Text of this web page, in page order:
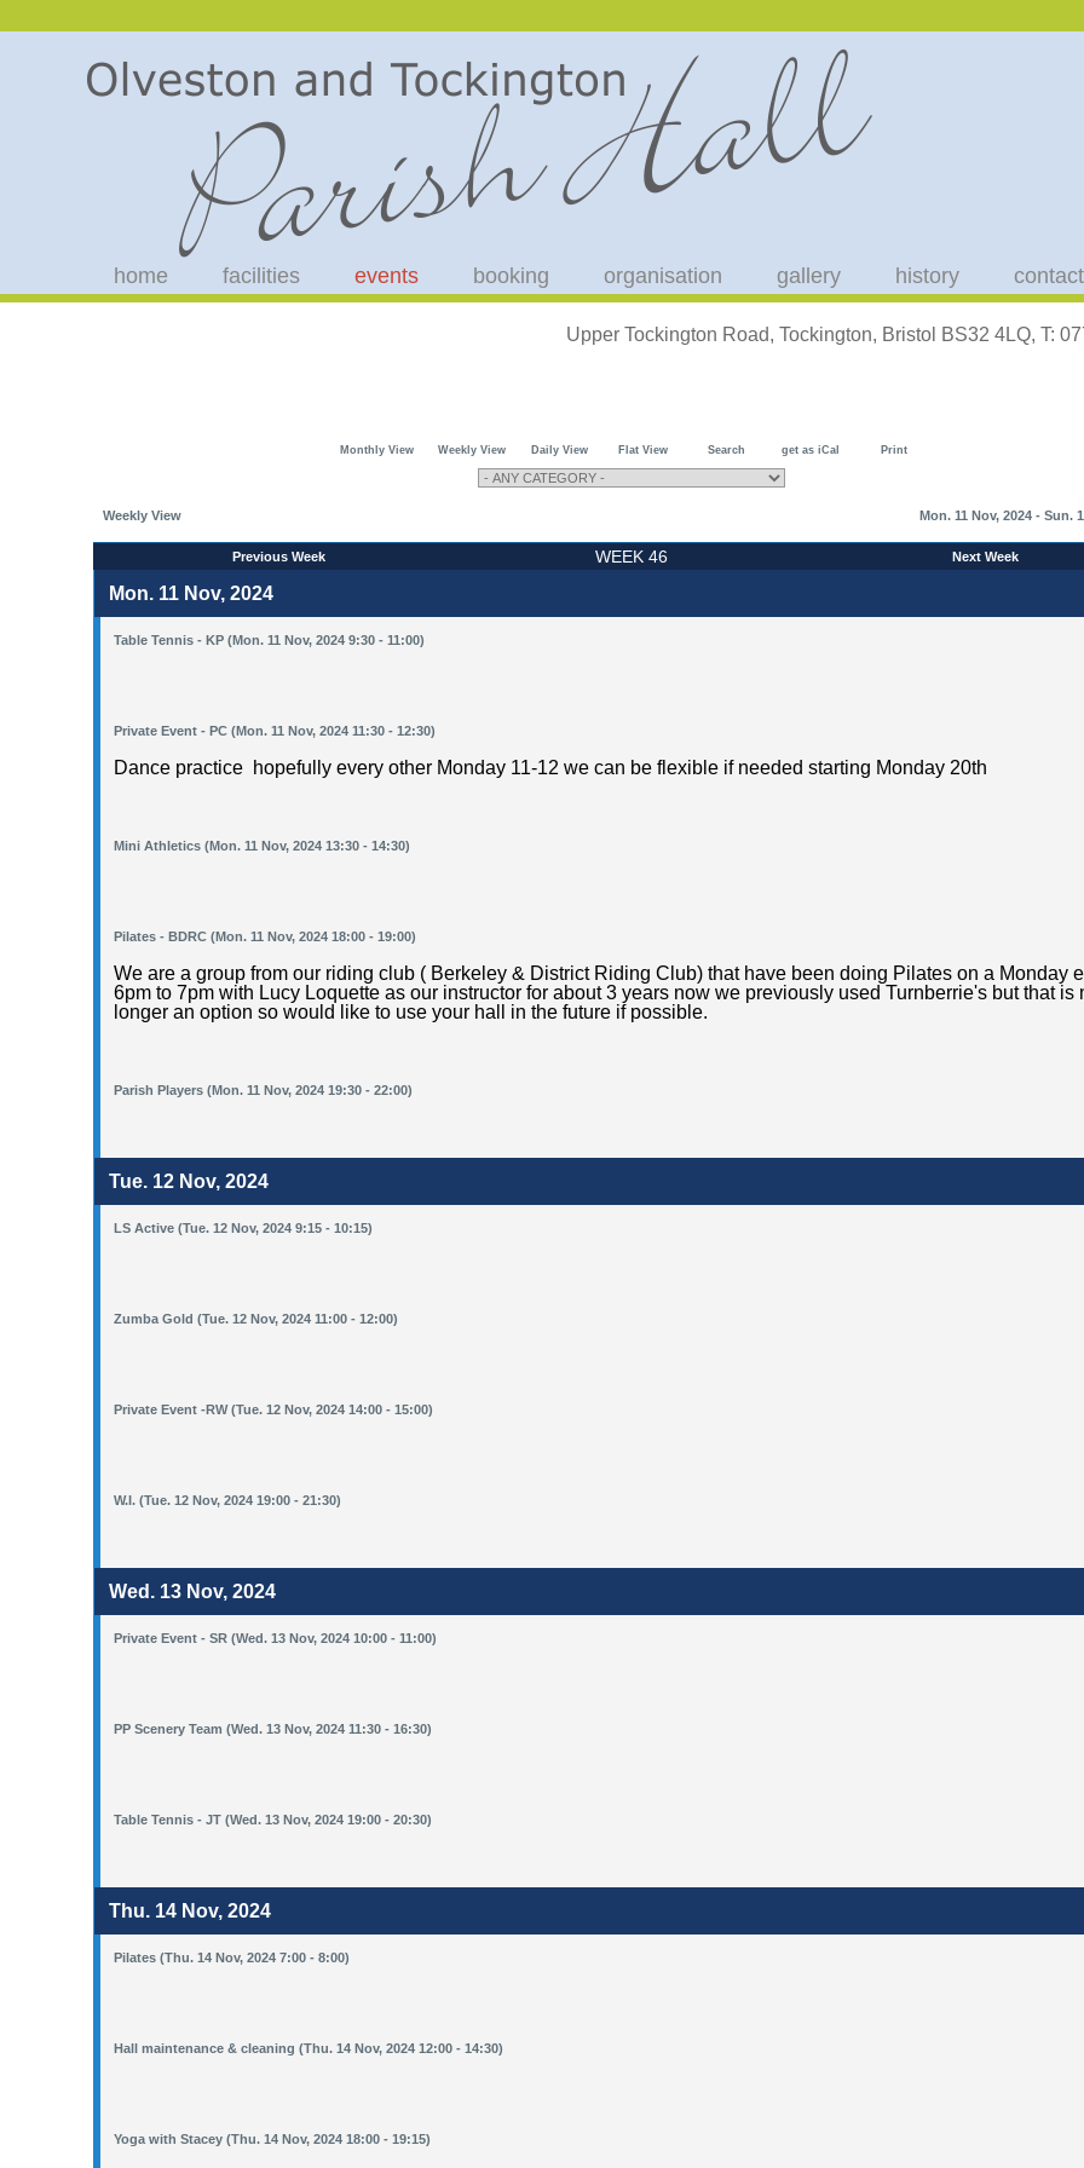
home facilities events booking organisation gallery history contact
Upper Tockington Road, Tockington, Bristol BS32 4LQ, T:
Monthly View Weekly View Daily View Flat View Search get as iCal Print
Weekly View Mon. 11 Nov, 2024 - Sun.
Previous Week WEEK 46 Next Week
Mon. 11 Nov, 2024
Table Tennis - KP (Mon. 11 Nov, 2024 9:30 - 11:00)
Private Event - PC (Mon. 11 Nov, 2024 11:30 - 12:30)
Dance practice hopefully every other Monday 11-12 we can be flexible if needed starting Monday 20th
Mini Athletics (Mon. 11 Nov, 2024 13:30 - 14:30)
Pilates - BDRC (Mon. 11 Nov, 2024 18:00 - 19:00)
We are a group from our riding club ( Berkeley & District Riding Club) that have been doing Pilates on a Monday
6pm to 7pm with Lucy Loquette as our instructor for about 3 years now we previously used Turnberrie's but that is
longer an option so would like to use your hall in the future if possible.
Parish Players (Mon. 11 Nov, 2024 19:30 - 22:00)
Tue. 12 Nov, 2024
LS Active (Tue. 12 Nov, 2024 9:15 - 10:15)
Zumba Gold (Tue. 12 Nov, 2024 11:00 - 12:00)
Private Event -RW (Tue. 12 Nov, 2024 14:00 - 15:00)
W.I. (Tue. 12 Nov, 2024 19:00 - 21:30)
Wed. 13 Nov, 2024
Private Event - SR (Wed. 13 Nov, 2024 10:00 - 11:00)
PP Scenery Team (Wed. 13 Nov, 2024 11:30 - 16:30)
Table Tennis - JT (Wed. 13 Nov, 2024 19:00 - 20:30)
Thu. 14 Nov, 2024
Pilates (Thu. 14 Nov, 2024 7:00 - 8:00)
Hall maintenance & cleaning (Thu. 14 Nov, 2024 12:00 - 14:30)
Yoga with Stacey (Thu. 14 Nov, 2024 18:00 - 19:15)